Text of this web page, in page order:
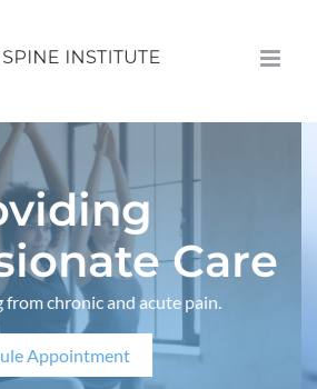
Care
from chronic and acute pain.
Appointment